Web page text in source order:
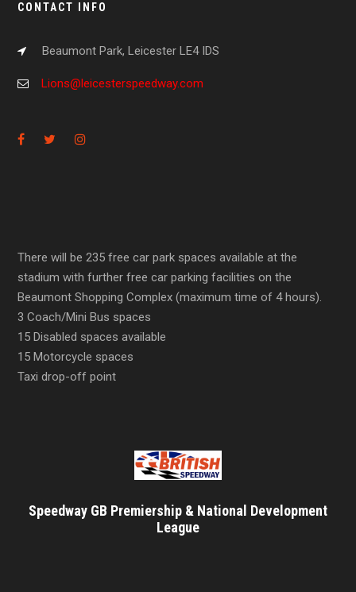
CONTACT INFO
Beaumont Park, Leicester LE4 IDS
Lions@leicesterspeedway.com
There will be 235 free car park spaces available at the
stadium with further free car parking facilities on the
Beaumont Shopping Complex (maximum time of 4 hours).
3 Coach/Mini Bus spaces
15 Disabled spaces available
15 Motorcycle spaces
Taxi drop-off point
Speedway GB Premiership & National Development
League